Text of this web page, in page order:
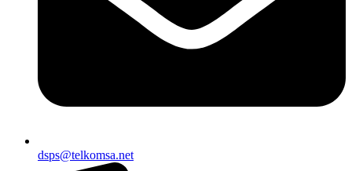
dsps@telkomsa.net